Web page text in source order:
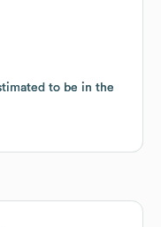
to be in the
to be in the